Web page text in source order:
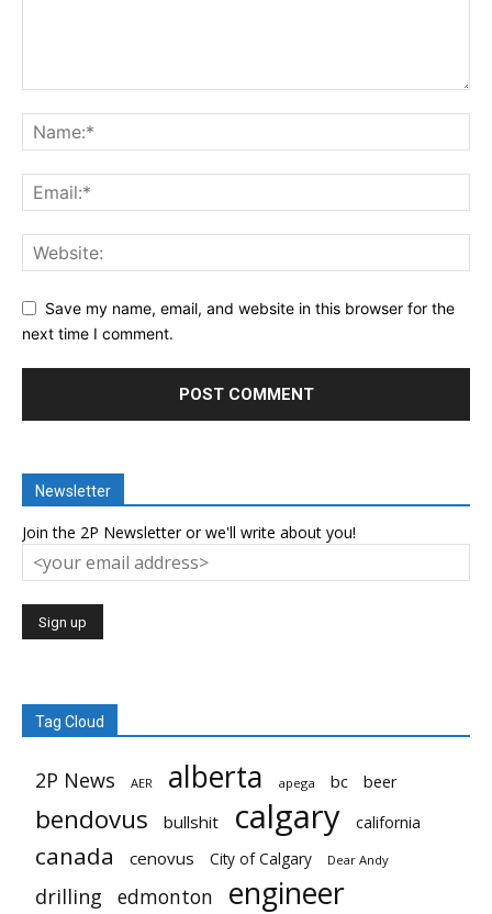
Save my name, email, and website in this browser for the
next time I comment.
Newsletter
Join the 2P Newsletter or we'll write about you!
Tag Cloud
2P News AER alberta apega bc beer
bendovus bullshit calgary california
canada cenovus City of Calgary Dear Andy
drilling edmonton engineer